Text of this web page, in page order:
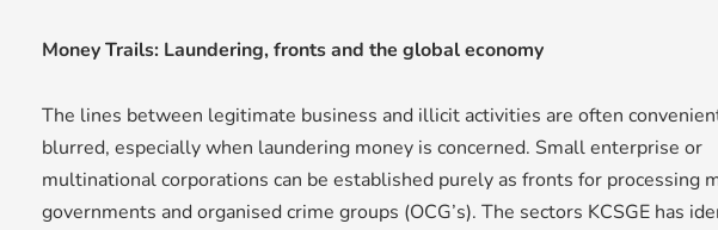
Money Trails: Laundering, fronts and the global economy
The lines between legitimate business and illicit activities are often
blurred, especially when laundering money is concerned. Small enterprise or
multinational corporations can be established purely as fronts for processing
governments and organised crime groups (OCG’s). The sectors KCSGE has